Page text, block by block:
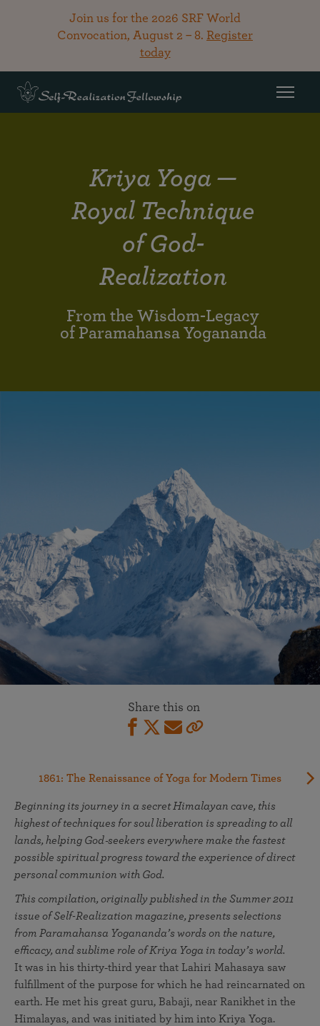
Join us for the 2026 SRF World
Convocation, August 2 – 8. Register
today
Kriya Yoga —
Royal Technique
of God-
Realization
From the Wisdom-Legacy
of Paramahansa Yogananda
Share this on
1861: The Renaissance of Yoga for Modern Times
Beginning its journey in a secret Himalayan cave, this
highest of techniques for soul liberation is spreading to all
lands, helping God‑seekers everywhere make the fastest
possible spiritual progress toward the experience of direct
personal communion with God.
This compilation, originally published in the Summer 2011
issue of Self-Realization magazine, presents selections
from Paramahansa Yogananda’s words on the nature,
efficacy, and sublime role of Kriya Yoga in today’s world.
It was in his thirty‑third year that Lahiri Mahasaya saw
fulfillment of the purpose for which he had reincarnated on
earth. He met his great guru, Babaji, near Ranikhet in the
Himalayas, and was initiated by him into Kriya Yoga.